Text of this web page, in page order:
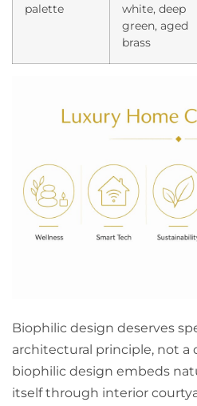
palette
white, deep
green, aged
brass
Biophilic design deserves
architectural principle, not a
biophilic design embeds
itself through interior